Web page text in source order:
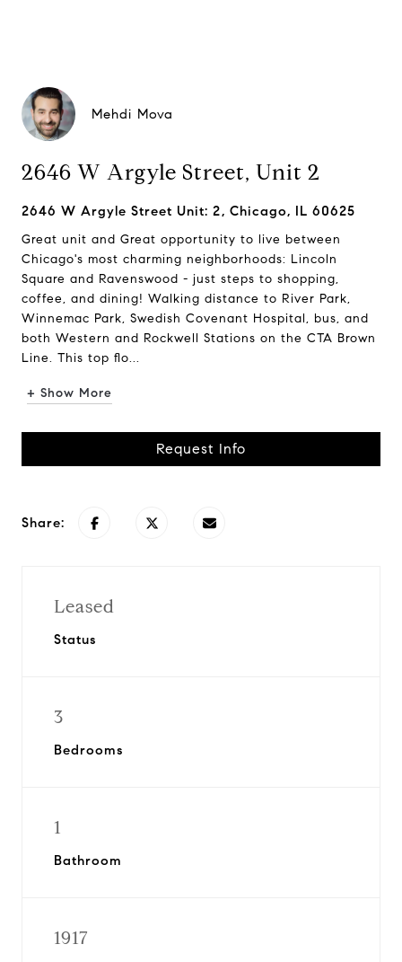
Mehdi Mova
2646 W Argyle Street, Unit 2
2646 W Argyle Street Unit: 2, Chicago, IL 60625
Great unit and Great opportunity to live between
Chicago's most charming neighborhoods: Lincoln
Square and Ravenswood - just steps to shopping,
coffee, and dining! Walking distance to River Park,
Winnemac Park, Swedish Covenant Hospital, bus, and
both Western and Rockwell Stations on the CTA Brown
Line. This top flo...
+ Show More
Request Info
Share:
Leased
Status
3
Bedrooms
1
Bathroom
1917